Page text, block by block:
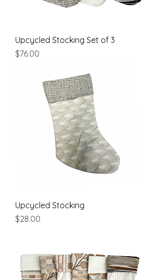
Upcycled Stocking Set of 3
Price
$76.00
Upcycled Stocking
Price
$28.00